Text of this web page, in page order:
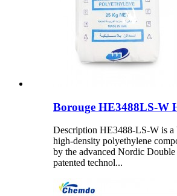
Borouge HE3488LS-W
Description HE3488-LS-W is a
high-density polyethylene
by the advanced Nordic
patented technol...